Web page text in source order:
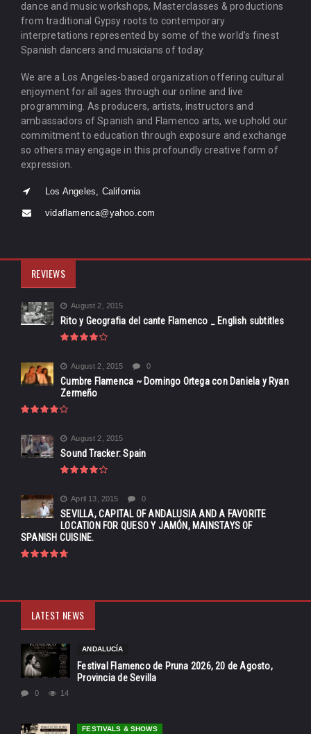
dance and music workshops, Masterclasses & productions
from traditional Gypsy roots to contemporary
interpretations represented by some of the world’s finest
Spanish dancers and musicians of today.
We are a Los Angeles-based organization offering cultural
enjoyment for all ages through our online and live
programming. As producers, artists, instructors and
ambassadors of Spanish and Flamenco arts, we uphold our
commitment to education through exposure and exchange
so others may engage in this profoundly creative form of
expression.
Los Angeles, California
vidaflamenca@yahoo.com
REVIEWS
August 2, 2015
Rito y Geografia del cante Flamenco _ English subtitles
August 2, 2015 0
Cumbre Flamenca ~ Domingo Ortega con Daniela y Ryan
Zermeño
August 2, 2015
Sound Tracker: Spain
April 13, 2015 0
SEVILLA, CAPITAL OF ANDALUSIA AND A FAVORITE
LOCATION FOR QUESO Y JAMÓN, MAINSTAYS OF
SPANISH CUISINE.
LATEST NEWS
ANDALUCÍA
Festival Flamenco de Pruna 2026, 20 de Agosto,
Provincia de Sevilla
0 14
FESTIVALS & SHOWS